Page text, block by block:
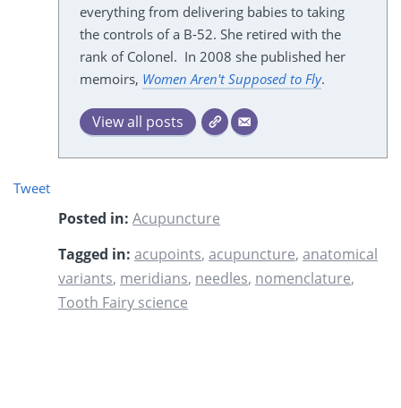
everything from delivering babies to taking
the controls of a B-52. She retired with the
rank of Colonel. In 2008 she published her
memoirs, Women Aren't Supposed to Fly.
View all posts
Tweet
Posted in: Acupuncture
Tagged in: acupoints, acupuncture, anatomical
variants, meridians, needles, nomenclature,
Tooth Fairy science